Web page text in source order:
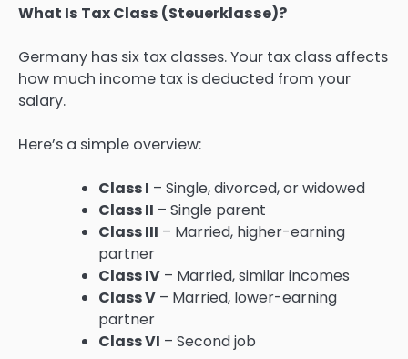
What Is Tax Class (Steuerklasse)?
Germany has six tax classes. Your tax class affects
how much income tax is deducted from your
salary.
Here’s a simple overview:
Class I – Single, divorced, or widowed
Class II – Single parent
Class III – Married, higher-earning
partner
Class IV – Married, similar incomes
Class V – Married, lower-earning
partner
Class VI – Second job